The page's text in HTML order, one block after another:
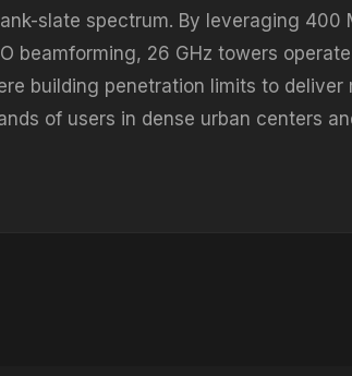
slate spectrum. By leveraging 400
beamforming, 26 GHz towers
building penetration limits to
of users in dense urban centers